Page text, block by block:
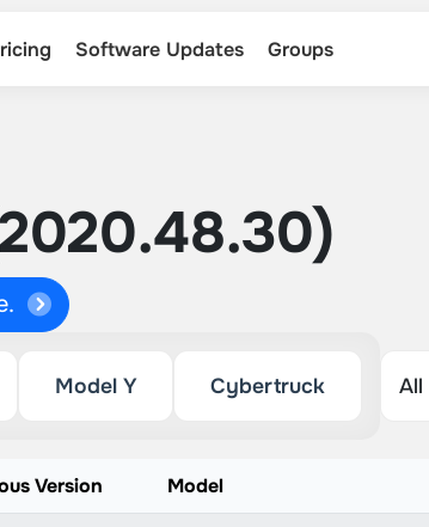
Software Updates Groups
Model Y Cybertruck
Version Model